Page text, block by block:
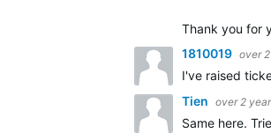
Thank you for
1810019 over
I've raised
Tien over 2
Same here.